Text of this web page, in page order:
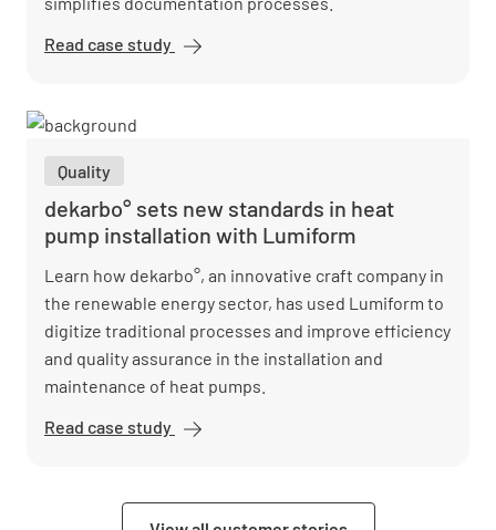
Read case study EDEKA
Lumiform
Quality
dekarbo° sets new standards in heat
pump installation with Lumiform
Learn how dekarbo°, an innovative craft company in
the renewable energy sector, has used Lumiform to
digitize traditional processes and improve efficiency
and quality assurance in the installation and
maintenance of heat pumps.
Read case study dekarbo°
in heat